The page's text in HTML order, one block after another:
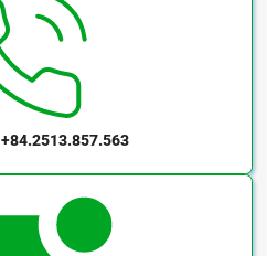
+84.2513.857.563